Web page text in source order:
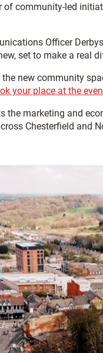
of community-led
Officer
set to make a real
new community
your place at the
the marketing and
Chesterfield and